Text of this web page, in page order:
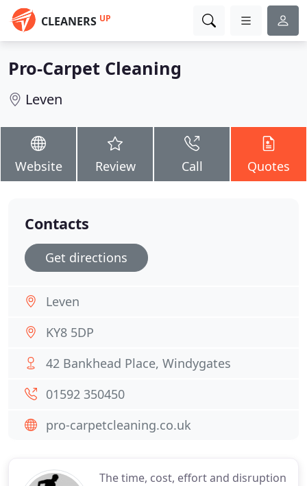
CLEANERS UP
Pro-Carpet Cleaning
Leven
Website Review Call Quotes
The time, cost, effort and disruption
Contacts
Get directions
Leven
KY8 5DP
42 Bankhead Place, Windygates
01592 350450
pro-carpetcleaning.co.uk